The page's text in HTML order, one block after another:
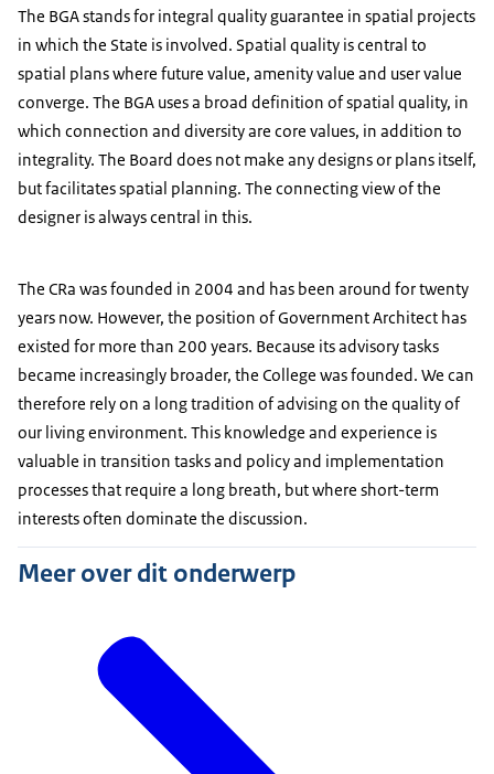
The BGA stands for integral quality guarantee in spatial projects
in which the State is involved. Spatial quality is central to
spatial plans where future value, amenity value and user value
converge. The BGA uses a broad definition of spatial quality, in
which connection and diversity are core values, in addition to
integrality. The Board does not make any designs or plans itself,
but facilitates spatial planning. The connecting view of the
designer is always central in this.
The CRa was founded in 2004 and has been around for twenty
years now. However, the position of Government Architect has
existed for more than 200 years. Because its advisory tasks
became increasingly broader, the College was founded. We can
therefore rely on a long tradition of advising on the quality of
our living environment. This knowledge and experience is
valuable in transition tasks and policy and implementation
processes that require a long breath, but where short-term
interests often dominate the discussion.
Meer over dit onderwerp